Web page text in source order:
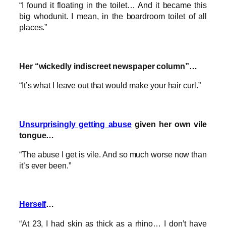
“I found it floating in the toilet… And it became this
big whodunit. I mean, in the boardroom toilet of all
places.”
Her “wickedly indiscreet newspaper column”…
“It’s what I leave out that would make your hair curl.”
Unsurprisingly getting abuse given her own vile
tongue…
“The abuse I get is vile. And so much worse now than
it’s ever been.”
Herself…
“At 23, I had skin as thick as a rhino… I don’t have